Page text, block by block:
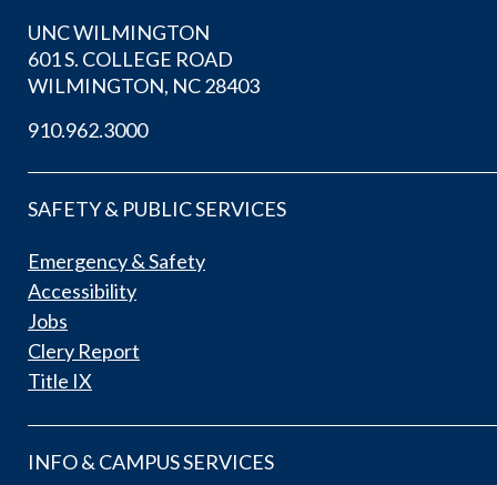
UNC WILMINGTON
601 S. COLLEGE ROAD
WILMINGTON, NC 28403
910.962.3000
SAFETY & PUBLIC SERVICES
Emergency & Safety
Accessibility
Jobs
Clery Report
Title IX
INFO & CAMPUS SERVICES